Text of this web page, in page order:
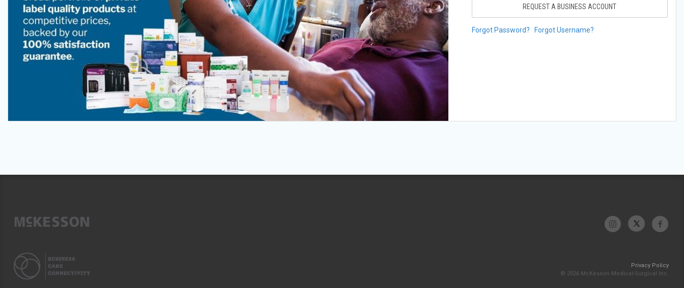
REQUEST A BUSINESS ACCOUNT
Forgot Password? Forgot Username?
Privacy Policy
© 2026 McKesson Medical-Surgical Inc.